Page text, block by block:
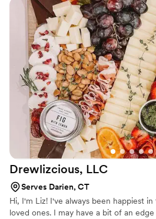
Drewlizcious, LLC
Serves Darien, CT
Hi, I'm Liz! I've always been happiest
loved ones. I may have a bit of an